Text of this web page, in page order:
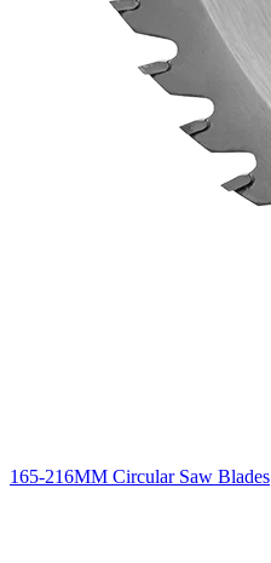
165-216MM Circular Saw Blades